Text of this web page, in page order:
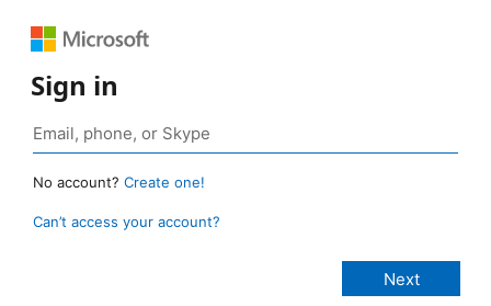
Sign in
No account? Create one!
Can’t access your account?